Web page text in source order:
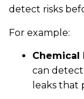
detect risks
For example:
Chemical
can
leaks that